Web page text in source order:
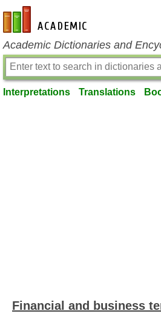
en-academic.com
Academic Dictionaries and
Interpretations Translations
Financial and business